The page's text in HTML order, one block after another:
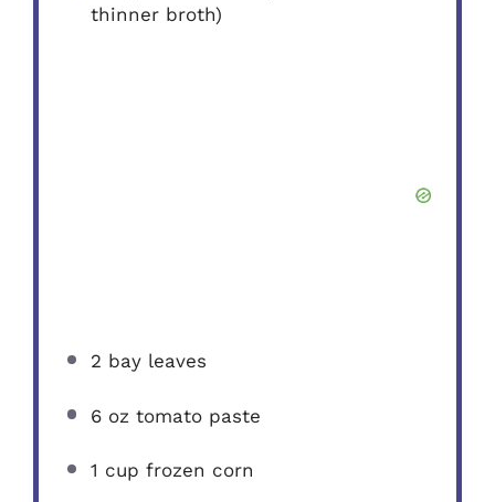
thinner broth)
2 bay leaves
6 oz tomato paste
1 cup frozen corn